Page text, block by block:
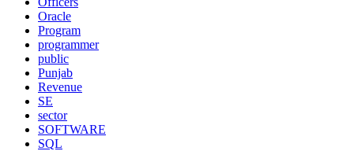
Oracle
Program
programmer
public
Punjab
Revenue
SE
sector
SOFTWARE
SQL